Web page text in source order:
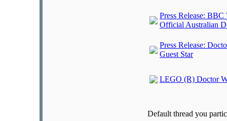
Press Release:
Official Australian
Press Release:
Guest Star
LEGO (R) Doctor
Default thread you